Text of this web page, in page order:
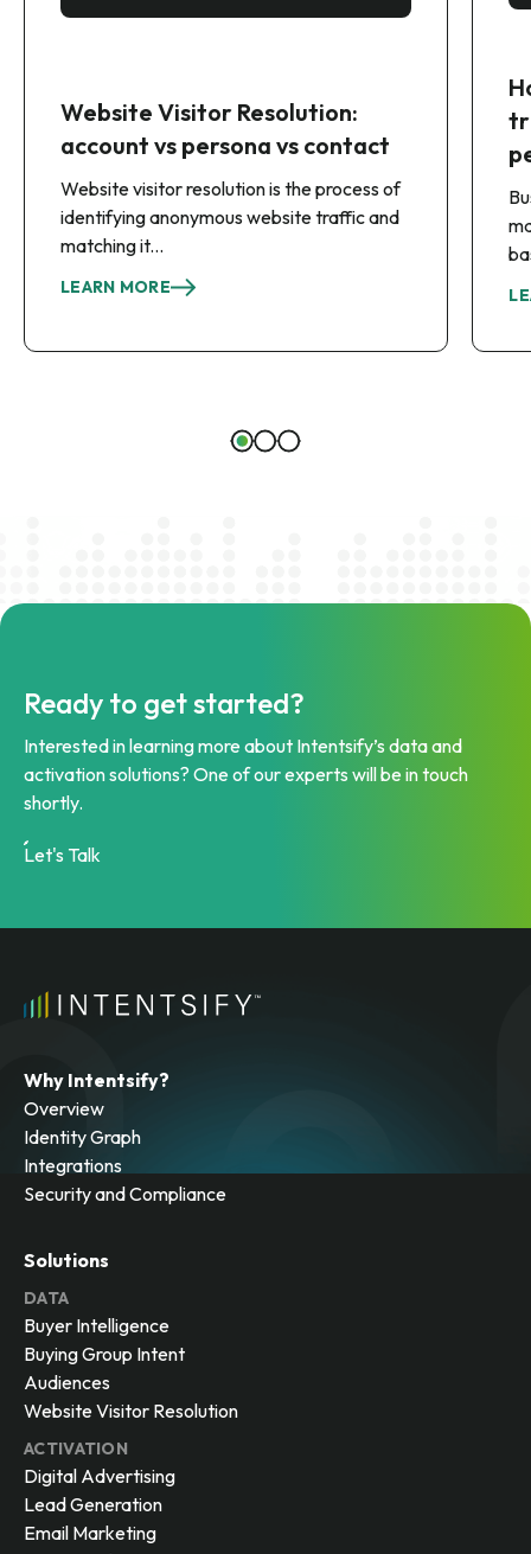
Website Visitor Resolution:
account vs persona vs contact
Website visitor resolution is the process of
identifying anonymous website traffic and
matching it...
LEARN MORE
Ready to get started?
Interested in learning more about Intentsify’s data and
activation solutions? One of our experts will be in touch
shortly.
Let's Talk
Why Intentsify?
Overview
Identity Graph
Integrations
Security and Compliance
Solutions
DATA
Buyer Intelligence
Buying Group Intent
Audiences
Website Visitor Resolution
ACTIVATION
Digital Advertising
Lead Generation
Email Marketing